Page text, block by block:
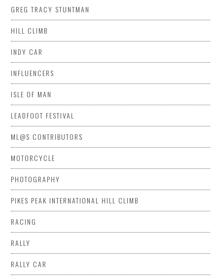
GREG TRACY STUNTMAN
HILL CLIMB
INDY CAR
INFLUENCERS
ISLE OF MAN
LEADFOOT FESTIVAL
ML@S CONTRIBUTORS
MOTORCYCLE
PHOTOGRAPHY
PIKES PEAK INTERNATIONAL HILL CLIMB
RACING
RALLY
RALLY CAR